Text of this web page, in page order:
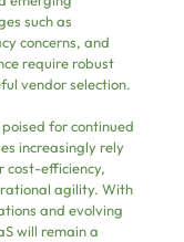
such as
concerns, and
require robust
vendor selection.
for continued
increasingly rely
cost-efficiency,
agility. With
and evolving
will remain a